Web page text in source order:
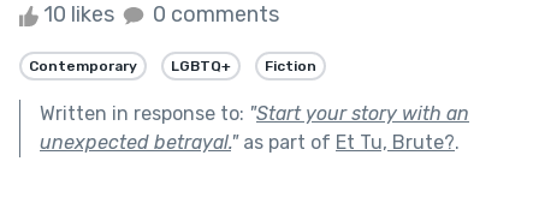
10 likes 0 comments
Contemporary LGBTQ+ Fiction
Written in response to: "Start your story with an
unexpected betrayal."as part of Et Tu, Brute?.